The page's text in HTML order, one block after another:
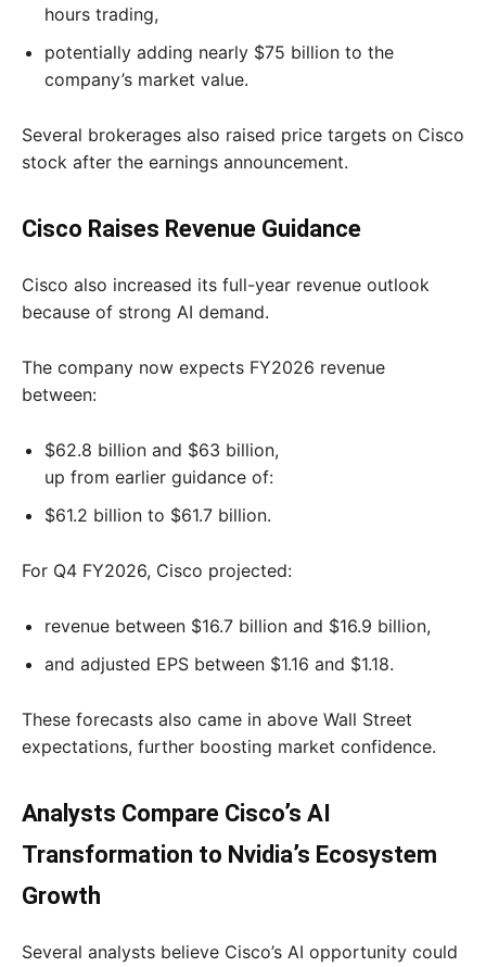
hours trading,
potentially adding nearly $75 billion to the
company’s market value.
Several brokerages also raised price targets on Cisco
stock after the earnings announcement.
Cisco Raises Revenue Guidance
Cisco also increased its full-year revenue outlook
because of strong AI demand.
The company now expects FY2026 revenue
between:
$62.8 billion and $63 billion,
up from earlier guidance of:
$61.2 billion to $61.7 billion.
For Q4 FY2026, Cisco projected:
revenue between $16.7 billion and $16.9 billion,
and adjusted EPS between $1.16 and $1.18.
These forecasts also came in above Wall Street
expectations, further boosting market confidence.
Analysts Compare Cisco’s AI
Transformation to Nvidia’s Ecosystem
Growth
Several analysts believe Cisco’s AI opportunity could